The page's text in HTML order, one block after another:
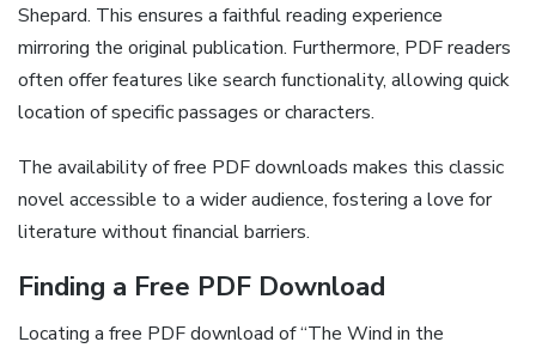
Shepard. This ensures a faithful reading experience
mirroring the original publication. Furthermore, PDF readers
often offer features like search functionality, allowing quick
location of specific passages or characters.
The availability of free PDF downloads makes this classic
novel accessible to a wider audience, fostering a love for
literature without financial barriers.
Finding a Free PDF Download
Locating a free PDF download of “The Wind in the